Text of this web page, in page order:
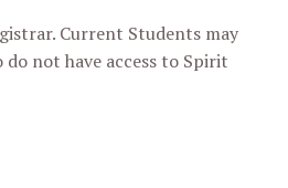
Current Students may
not have access to Spirit